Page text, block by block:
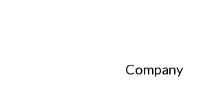
Company